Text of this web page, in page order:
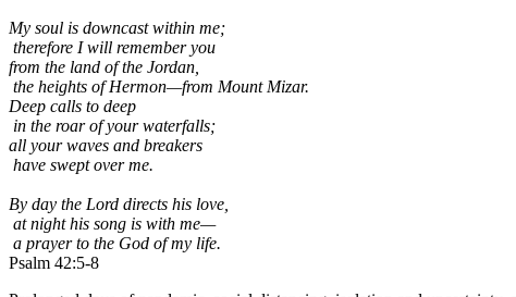
My soul is downcast within me;
therefore I will remember you
from the land of the Jordan,
the heights of Hermon—from Mount Mizar.
Deep calls to deep
in the roar of your waterfalls;
all your waves and breakers
have swept over me.
By day the Lord directs his love,
at night his song is with me—
a prayer to the God of my life.
Psalm 42:5-8